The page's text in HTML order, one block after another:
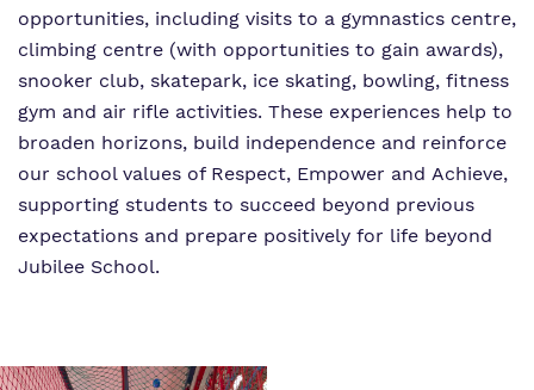
opportunities, including visits to a gymnastics centre,
climbing centre (with opportunities to gain awards),
snooker club, skatepark, ice skating, bowling, fitness
gym and air rifle activities. These experiences help to
broaden horizons, build independence and reinforce
our school values of Respect, Empower and Achieve,
supporting students to succeed beyond previous
expectations and prepare positively for life beyond
Jubilee School.